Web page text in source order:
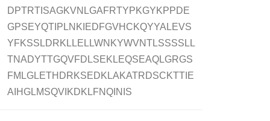
DPTRTISAGKVNLGAFRTYPKGYKPPDE
GPSEYQTIPLNKIEDFGVHCKQYYALEVS
YFKSSLDRKLLELLWNKYWVNTLSSSSLL
TNADYTTGQVFDLSEKLEQSEAQLGRGS
FMLGLETHDRKSEDKLAKATRDSCKTTIE
AIHGLMSQVIKDKLFNQINIS